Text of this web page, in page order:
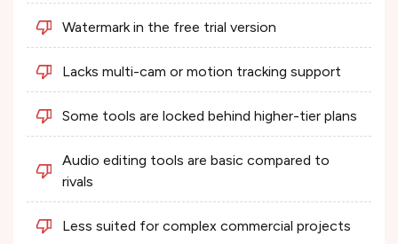
Watermark in the free trial version
Lacks multi-cam or motion tracking support
Some tools are locked behind higher-tier plans
Audio editing tools are basic compared to
rivals
Less suited for complex commercial projects